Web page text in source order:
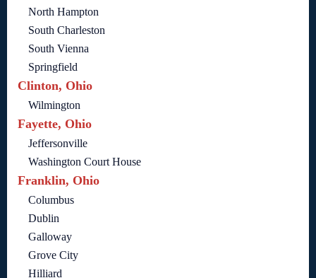
North Hampton
South Charleston
South Vienna
Springfield
Clinton, Ohio
Wilmington
Fayette, Ohio
Jeffersonville
Washington Court House
Franklin, Ohio
Columbus
Dublin
Galloway
Grove City
Hilliard